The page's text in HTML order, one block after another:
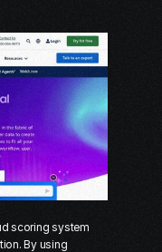
scoring system
By using